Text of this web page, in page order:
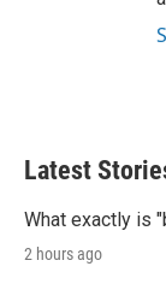
Latest
What exactly is
2 hours ago